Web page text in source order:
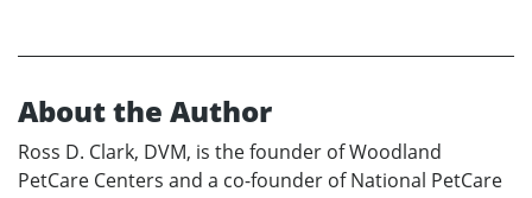
About the Author
Ross D. Clark, DVM, is the founder of Woodland
PetCare Centers and a co-founder of National PetCare